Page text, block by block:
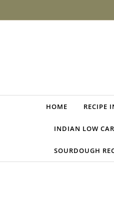
HOME RECIPE
INDIAN LOW
SOURDOUGH